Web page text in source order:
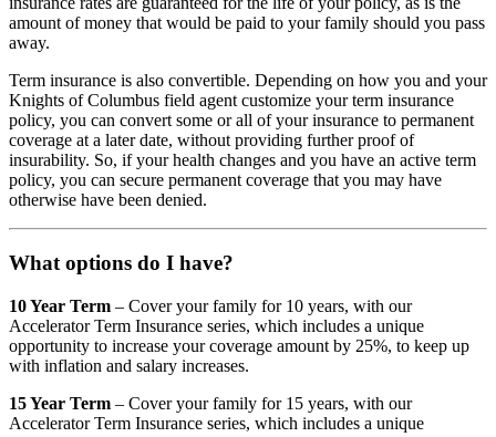
amount of money that would be paid to your family should you pass
away.
Term insurance is also convertible. Depending on how you and your
Knights of Columbus field agent customize your term insurance
policy, you can convert some or all of your insurance to permanent
coverage at a later date, without providing further proof of
insurability. So, if your health changes and you have an active term
policy, you can secure permanent coverage that you may have
otherwise have been denied.
What options do I have?
10 Year Term – Cover your family for 10 years, with our
Accelerator Term Insurance series, which includes a unique
opportunity to increase your coverage amount by 25%, to keep up
with inflation and salary increases.
15 Year Term – Cover your family for 15 years, with our
Accelerator Term Insurance series, which includes a unique